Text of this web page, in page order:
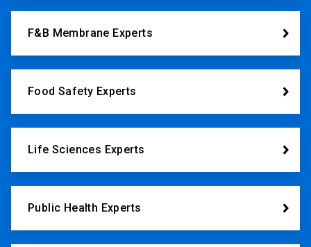
F&B Membrane Experts
Food Safety Experts
Life Sciences Experts
Public Health Experts